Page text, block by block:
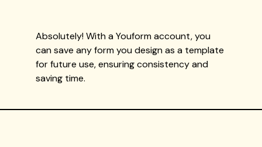
Absolutely! With a Youform account, you
can save any form you design as a template
for future use, ensuring consistency and
saving time.